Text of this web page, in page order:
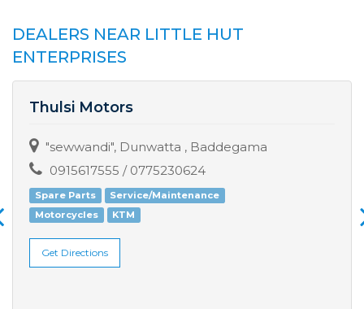
DEALERS NEAR LITTLE HUT
ENTERPRISES
Thulsi Motors
"sewwandi", Dunwatta , Baddegama
0915617555 / 0775230624
Spare Parts
Service/Maintenance
Motorcycles
KTM
Get Directions